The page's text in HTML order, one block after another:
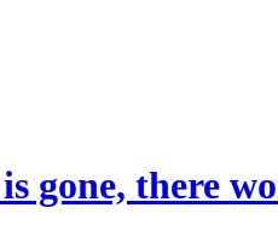
gone, there